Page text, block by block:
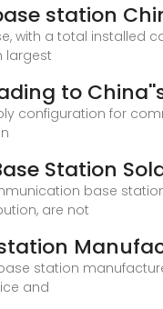
station
with a total installed
largest
to
configuration for
Station
base
are not
station
and